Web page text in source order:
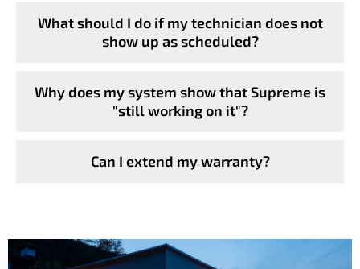
What should I do if my technician does not
show up as scheduled?
Why does my system show that Supreme is
"still working on it"?
Can I extend my warranty?